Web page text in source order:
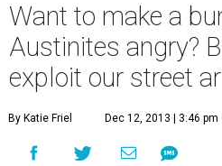
Want to make a
Austinites angry?
exploit our street
By Katie Friel Dec 12, 2013 | 3:46 pm